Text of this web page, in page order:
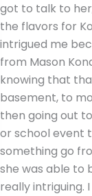
got to talk to
the flavors for
intrigued me
from Mason
knowing that
basement, to
then going out
or school event
something go
she was able to
really intriguing.